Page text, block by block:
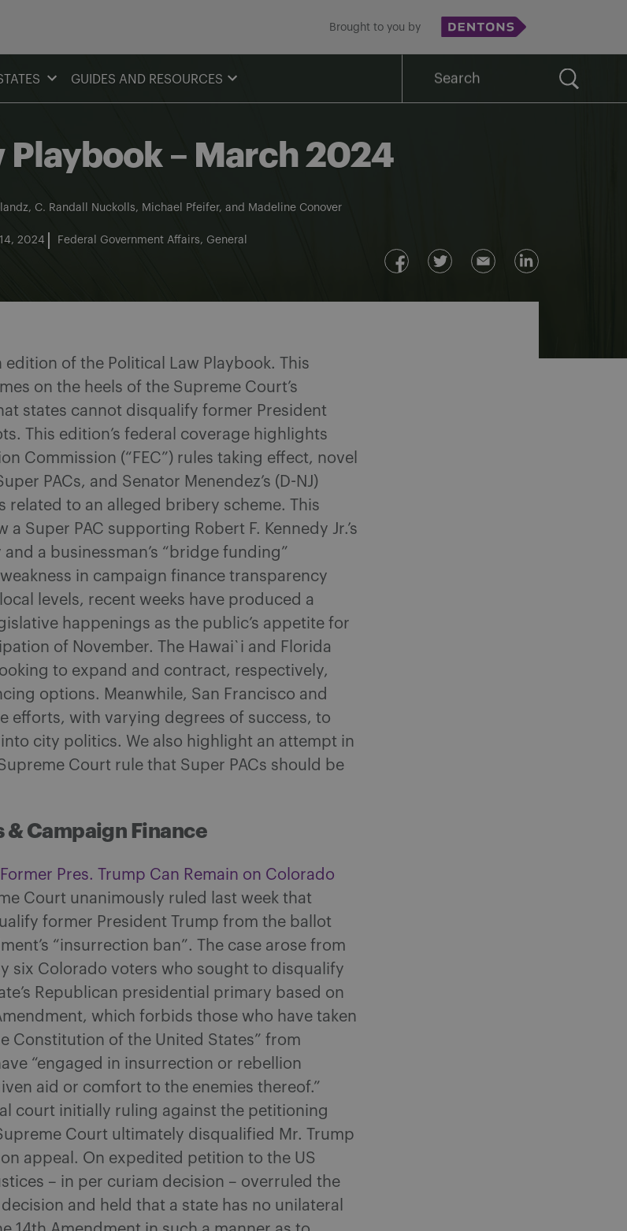
Brought to you by
GUIDES AND RESOURCES
Playbook – March 2024
, C. Randall Nuckolls, Michael Pfeifer, and Madeline Conover
2024 Federal Government Affairs General
edition of the Political Law Playbook. This
on the heels of the Supreme Court’s
states cannot disqualify former President
This edition’s federal coverage highlights
Commission (“FEC”) rules taking effect, novel
PACs, and Senator Menendez’s (D-NJ)
related to an alleged bribery scheme. This
Super PAC supporting Robert F. Kennedy Jr.’s
a businessman’s “bridge funding”
in campaign finance transparency
levels, recent weeks have produced a
happenings as the public’s appetite for
of November. The Hawai`i and Florida
to expand and contract, respectively,
options. Meanwhile, San Francisco and
efforts, with varying degrees of success, to
city politics. We also highlight an attempt in
Court rule that Super PACs should be
& Campaign Finance
Pres. Trump Can Remain on Colorado
Court unanimously ruled last week that
former President Trump from the ballot
“insurrection ban”. The case arose from
six Colorado voters who sought to disqualify
Republican presidential primary based on
which forbids those who have taken
Constitution of the United States” from
“engaged in insurrection or rebellion
aid or comfort to the enemies thereof.”
court initially ruling against the petitioning
Court ultimately disqualified Mr. Trump
appeal. On expedited petition to the US
– in per curiam decision – overruled the
and held that a state has no unilateral